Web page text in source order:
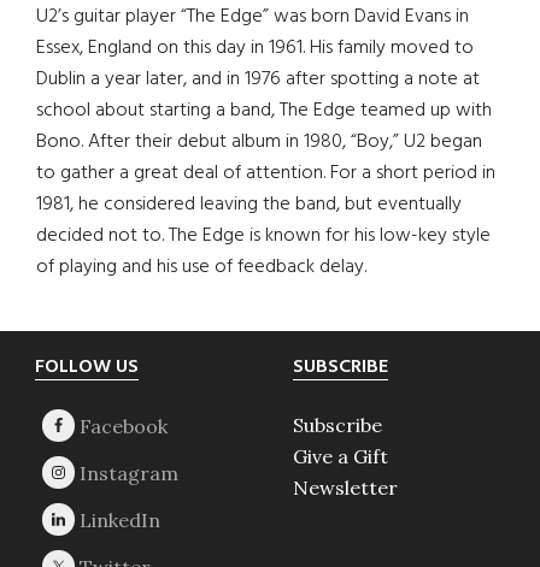
U2’s guitar player “The Edge” was born David Evans in
Essex, England on this day in 1961. His family moved to
Dublin a year later, and in 1976 after spotting a note at
school about starting a band, The Edge teamed up with
Bono. After their debut album in 1980, “Boy,” U2 began
to gather a great deal of attention. For a short period in
1981, he considered leaving the band, but eventually
decided not to. The Edge is known for his low-key style
of playing and his use of feedback delay.
Footer
FOLLOW US SUBSCRIBE
Subscribe
Give a Gift
Newsletter